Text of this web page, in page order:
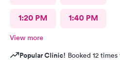
1:20 PM 1:40 PM
View more
Popular Clinic! Booked 12